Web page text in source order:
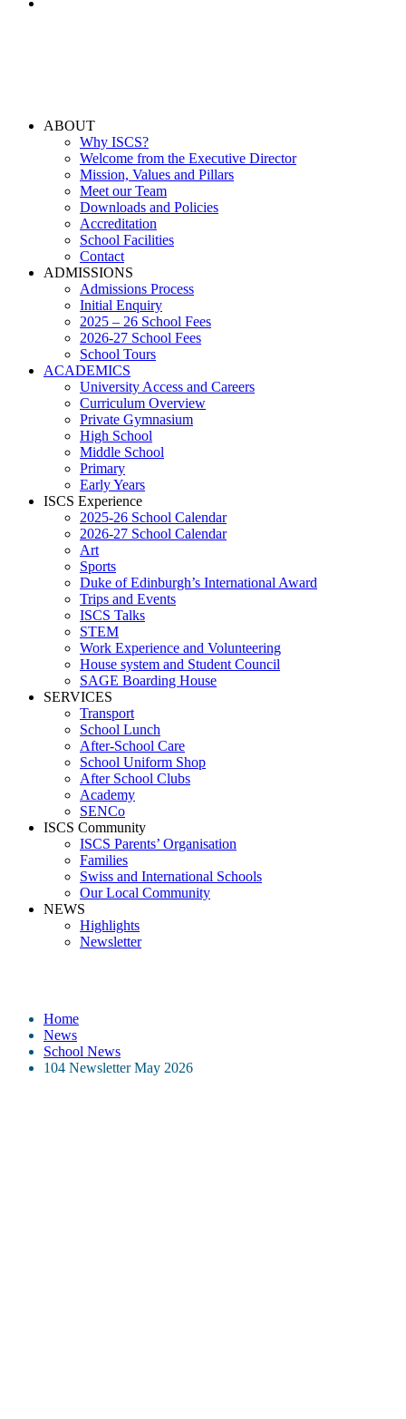
ABOUT
Why ISCS?
Welcome from the Executive Director
Mission, Values and Pillars
Meet our Team
Downloads and Policies
Accreditation
School Facilities
Contact
ADMISSIONS
Admissions Process
Initial Enquiry
2025 – 26 School Fees
2026-27 School Fees
School Tours
ACADEMICS
University Access and Careers
Curriculum Overview
Private Gymnasium
High School
Middle School
Primary
Early Years
ISCS Experience
2025-26 School Calendar
2026-27 School Calendar
Art
Sports
Duke of Edinburgh’s International Award
Trips and Events
ISCS Talks
STEM
Work Experience and Volunteering
House system and Student Council
SAGE Boarding House
SERVICES
Transport
School Lunch
After-School Care
School Uniform Shop
After School Clubs
Academy
SENCo
ISCS Community
ISCS Parents’ Organisation
Families
Swiss and International Schools
Our Local Community
NEWS
Highlights
Newsletter
Home
News
School News
104 Newsletter May 2026